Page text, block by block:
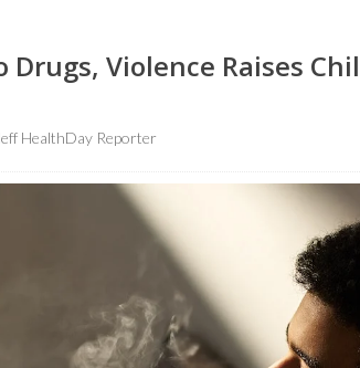
Drugs, Violence Raises
HealthDay Reporter